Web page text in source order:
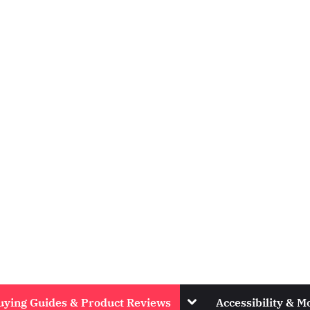
Guides & Product Reviews ToggleAccessibility &